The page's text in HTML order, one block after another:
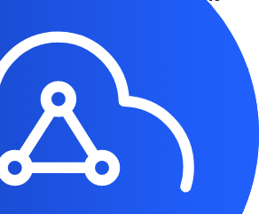
or becomes, through no act or
publicly available; (ii) known by
receipt, as shown by Recipient's
records; (iii) is subsequently and
Recipient by a third party, without
or (iv) is independently developed
use of or access to Discloser's
Our Confidential Information
and technical information relating